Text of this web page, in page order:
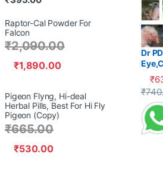
Dr
₹
₹
This
Raptor-Cal Powder For
Falcon
₹1,890.00
₹2,090.00
Pigeon Flyng, Hi-deal
Herbal Pills, Best For Hi Fly
Pigeon (Copy)
₹530.00
₹665.00